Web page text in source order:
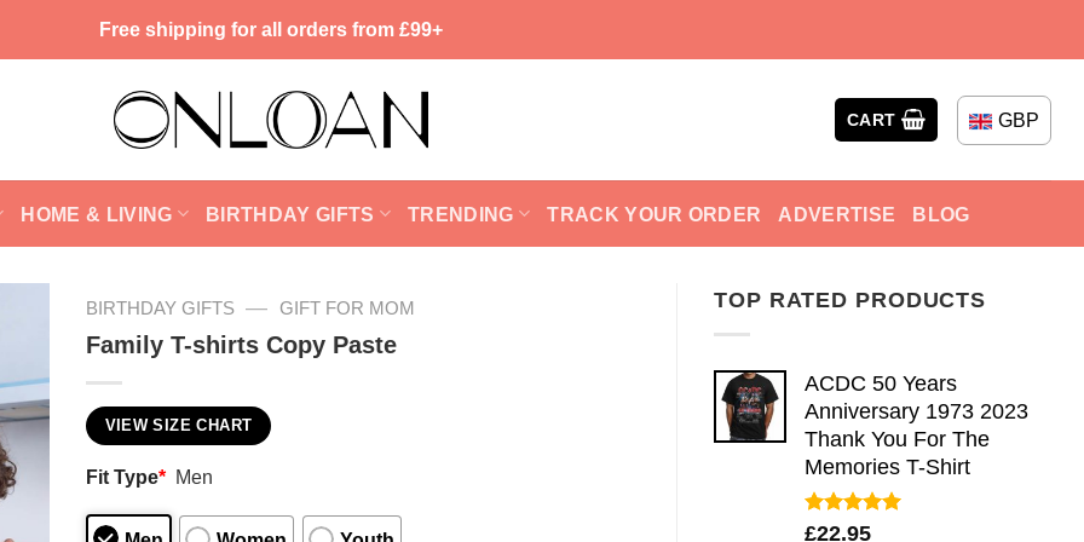
Free shipping for all orders from £99+
CART GBP
HOME & LIVING BIRTHDAY GIFTS TRENDING TRACK YOUR ORDER ADVERTISE BLOG
TOP RATED PRODUCTS
ACDC 50 Years
Anniversary 1973 2023
Thank You For The
Memories T-Shirt
Rated5.00
£22.95
BIRTHDAY GIFTS — GIFT FOR MOM
Family T-shirts Copy Paste
VIEW SIZE CHART
Fit Type* Men